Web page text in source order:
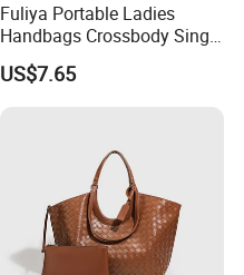
Fuliya Portable Ladies
Handbags Crossbody Single
Shoulder Custom Nylon
Tote Bags for Women
US$7.65